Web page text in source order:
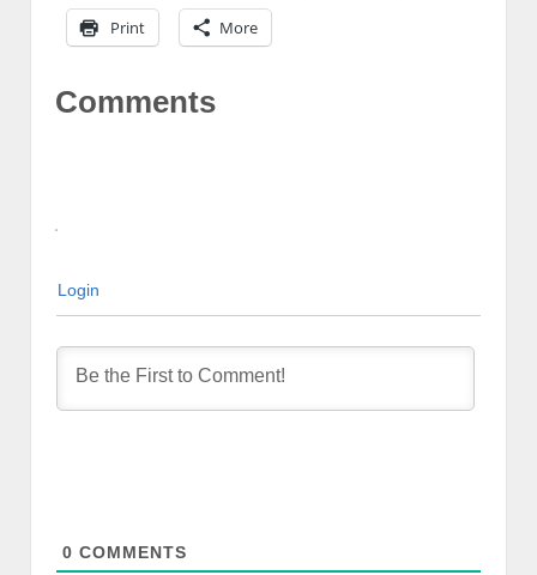
Print More
Comments
Login
0 COMMENTS